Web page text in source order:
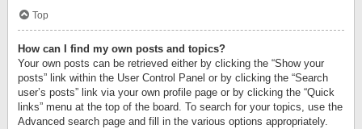
Top
How can I find my own posts and topics?
Your own posts can be retrieved either by clicking the “Show your
posts” link within the User Control Panel or by clicking the “Search
user’s posts” link via your own profile page or by clicking the “Quick
links” menu at the top of the board. To search for your topics, use the
Advanced search page and fill in the various options appropriately.